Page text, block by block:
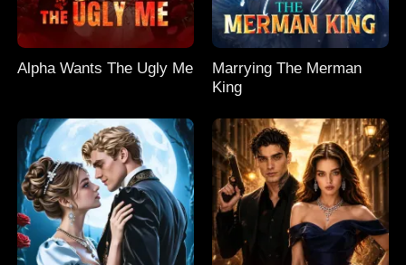
Alpha Wants The Ugly Me
Marrying The Merman
King